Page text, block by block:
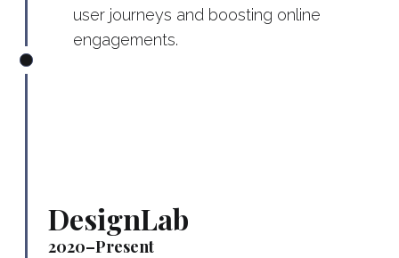
user journeys and boosting online
engagements.
DesignLab
2020–Present